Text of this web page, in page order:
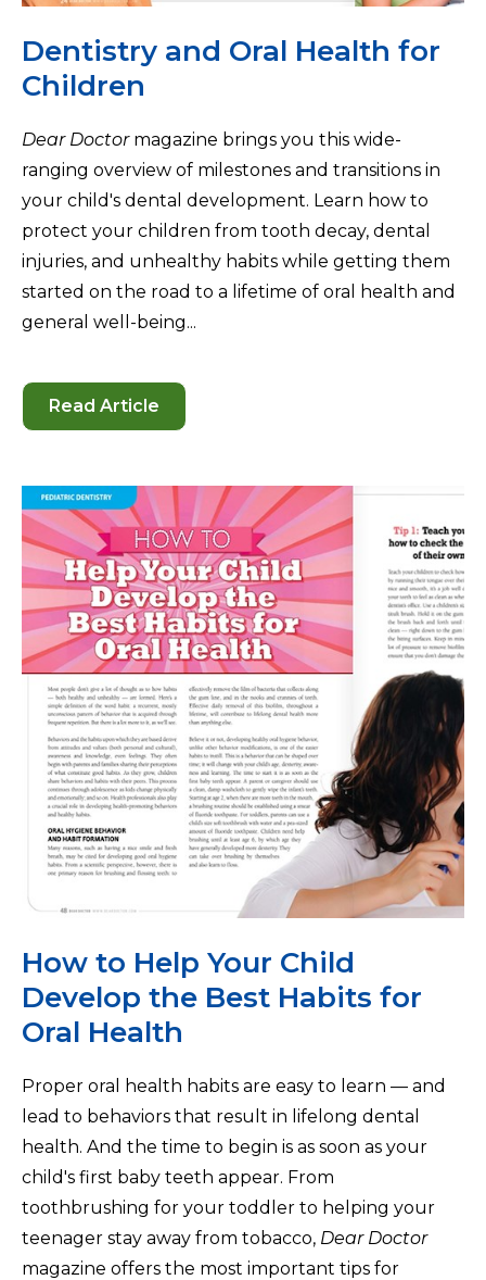
Dentistry and Oral Health for
Children
Dear Doctormagazine brings you this wide-
ranging overview of milestones and transitions in
your child's dental development. Learn how to
protect your children from tooth decay, dental
injuries, and unhealthy habits while getting them
started on the road to a lifetime of oral health and
general well-being...
Read Article
-
Dentistry
Health
for
Children
How to Help Your Child
Develop the Best Habits for
Oral Health
Proper oral health habits are easy to learn — and
lead to behaviors that result in lifelong dental
health. And the time to begin is as soon as your
child's first baby teeth appear. From
toothbrushing for your toddler to helping your
teenager stay away from tobacco, Dear Doctor
magazine offers the most important tips for